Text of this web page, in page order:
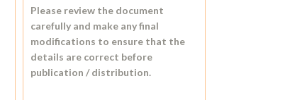
Please review the document
carefully and make any final
modifications to ensure that the
details are correct before
publication / distribution.